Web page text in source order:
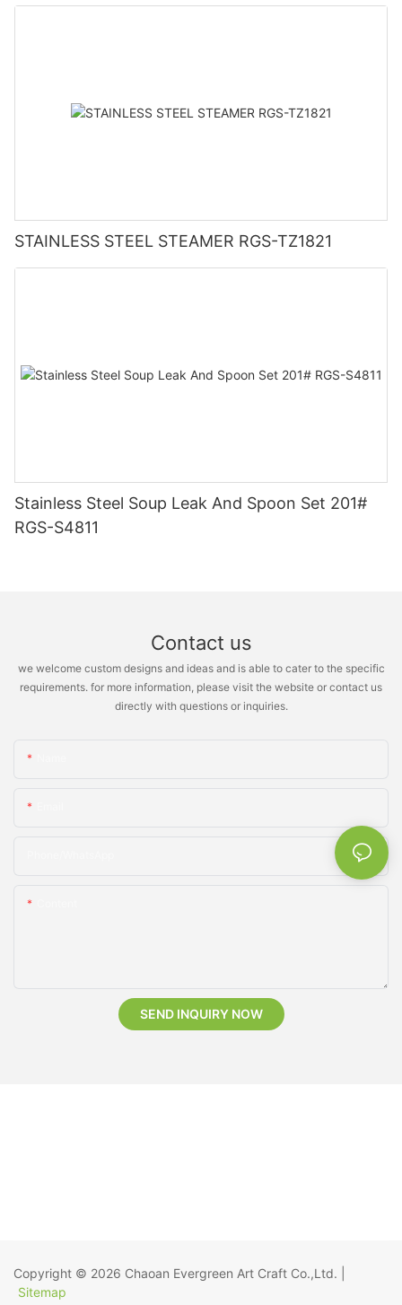
STAINLESS STEEL STEAMER RGS-TZ1821
Stainless Steel Soup Leak And Spoon Set 201#
RGS-S4811
Contact us
we welcome custom designs and ideas and is able to cater to the specific
requirements. for more information, please visit the website or contact us
directly with questions or inquiries.
SEND INQUIRY NOW
Copyright © 2026 Chaoan Evergreen Art Craft Co.,Ltd.
Sitemap